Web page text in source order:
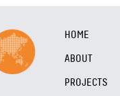
HOME
ABOUT
PROJECTS